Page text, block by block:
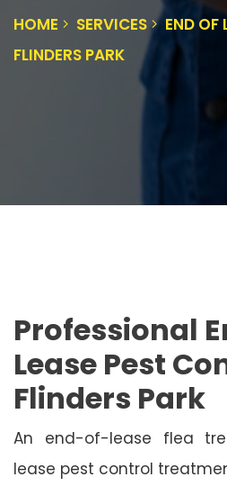
HOME SERVICES
END OF
FLINDERS PARK
Professional
Lease Pest
Flinders Park
An end-of-lease flea
lease pest control